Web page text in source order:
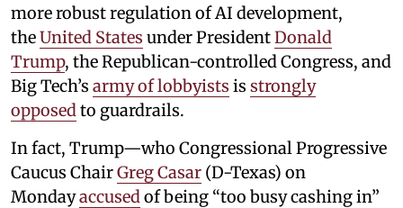
more robust regulation of AI development,
theUnited States under PresidentDonald
Trump, the Republican-controlled Congress, and
Big Tech’s army of lobbyists is strongly
opposed to guardrails.
In fact, Trump—who Congressional Progressive
Caucus ChairGreg Casar (D-Texas) on
Mondayaccused of being “too busy cashing in”